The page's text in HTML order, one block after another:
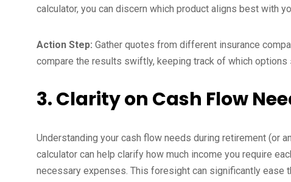
calculator, you can discern which product aligns best with
Action Step: Gather quotes from different insurance
compare the results swiftly, keeping track of which options
3. Clarity on Cash Flow
Understanding your cash flow needs during retirement (or
calculator can help clarify how much income you require
necessary expenses. This foresight can significantly ease